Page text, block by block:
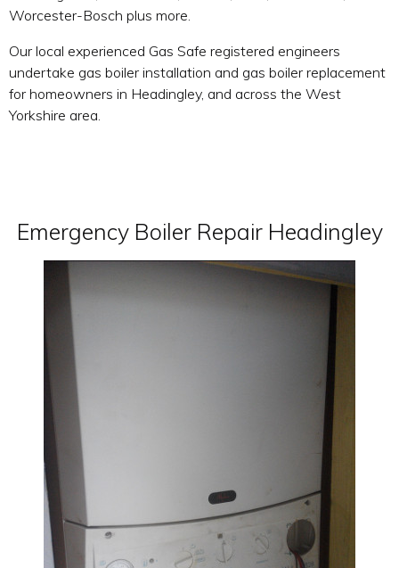
Worcester-Bosch plus more.
Our local experienced Gas Safe registered engineers
undertake gas boiler installation and gas boiler replacement
for homeowners in Headingley, and across the West
Yorkshire area.
Emergency Boiler Repair Headingley